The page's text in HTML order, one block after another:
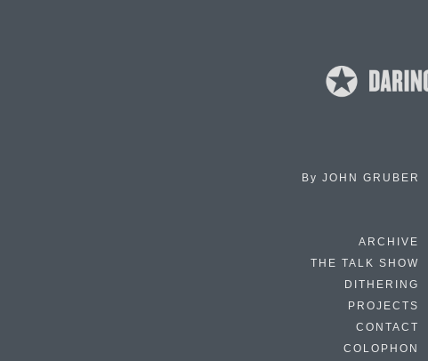
By JOHN GRUBER
ARCHIVE
THE TALK SHOW
DITHERING
PROJECTS
CONTACT
COLOPHON